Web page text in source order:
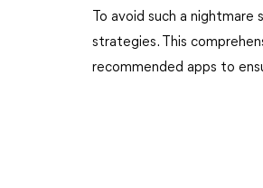
To avoid such a
strategies. This
recommended apps to